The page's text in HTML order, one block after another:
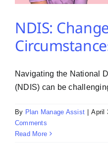
NDIS:
Navigating the National
(NDIS) can be
By Plan Manage Assist April
Comments
Read More